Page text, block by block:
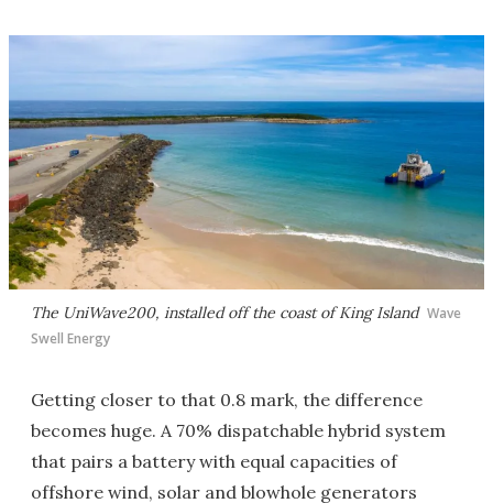
The UniWave200, installed off the coast of King Island Wave
Swell Energy
Getting closer to that 0.8 mark, the difference
becomes huge. A 70% dispatchable hybrid system
that pairs a battery with equal capacities of
offshore wind, solar and blowhole generators